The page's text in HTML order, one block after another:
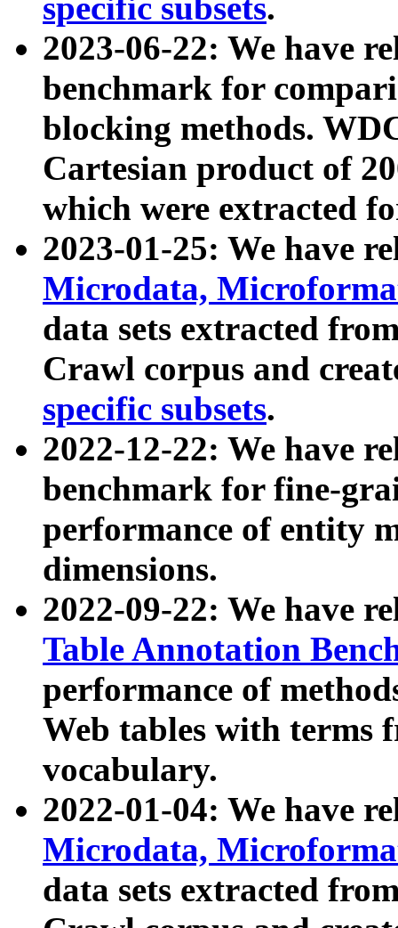
specific subsets.
2023-06-22: We have
benchmark for
blocking methods.
Cartesian product of
which were extracted
2023-01-25: We have
Microdata,
data sets extracted
Crawl corpus and
specific subsets.
2022-12-22: We have
benchmark for fine-
performance of entity
dimensions.
2022-09-22: We have
Table Annotation
performance of
Web tables with terms
vocabulary.
2022-01-04: We have
Microdata,
data sets extracted